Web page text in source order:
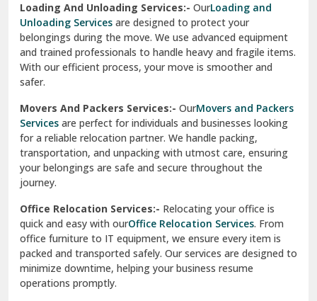
Sirsa
South Delhi
Srinagar
Srinagar Garhwal
Sundar Nagar
test city
test city
Udaipur
Udhampur
Loading And Unloading Services:- OurLoading and
Unloading Services are designed to protect your
belongings during the move. We use advanced equipment
and trained professionals to handle heavy and fragile items.
With our efficient process, your move is smoother and
safer.
Movers And Packers Services:- OurMovers and Packers
Services are perfect for individuals and businesses looking
for a reliable relocation partner. We handle packing,
transportation, and unpacking with utmost care, ensuring
your belongings are safe and secure throughout the
journey.
Office Relocation Services:- Relocating your office is
quick and easy with ourOffice Relocation Services. From
office furniture to IT equipment, we ensure every item is
packed and transported safely. Our services are designed to
minimize downtime, helping your business resume
operations promptly.